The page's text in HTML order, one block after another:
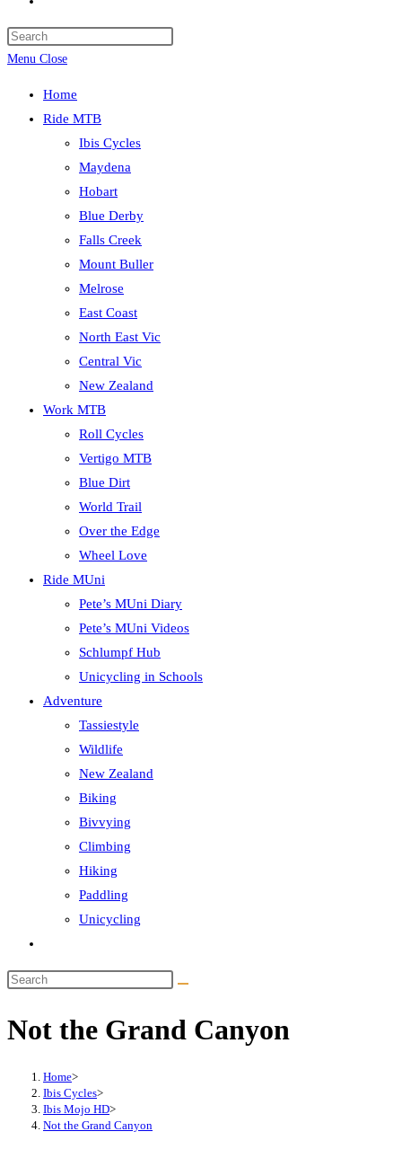
search
Menu Close
Home
Ride MTB
Ibis Cycles
Maydena
Hobart
Blue Derby
Falls Creek
Mount Buller
Melrose
East Coast
North East Vic
Central Vic
New Zealand
Work MTB
Roll Cycles
Vertigo MTB
Blue Dirt
World Trail
Over the Edge
Wheel Love
Ride MUni
Pete’s MUni Diary
Pete’s MUni Videos
Schlumpf Hub
Unicycling in Schools
Adventure
Tassiestyle
Wildlife
New Zealand
Biking
Bivvying
Climbing
Hiking
Paddling
Unicycling
search
Search
website
Not the Grand Canyon
Home>
Ibis Cycles>
Ibis Mojo HD>
Not the Grand Canyon